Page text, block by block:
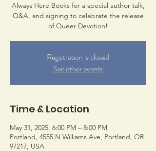
Always Here Books for a special author talk,
Q&A, and signing to celebrate the release
of Queer Devotion!
Registration is closed
See other events
Time & Location
May 31, 2025, 6:00 PM – 8:00 PM
Portland, 4555 N Williams Ave, Portland, OR
97217, USA